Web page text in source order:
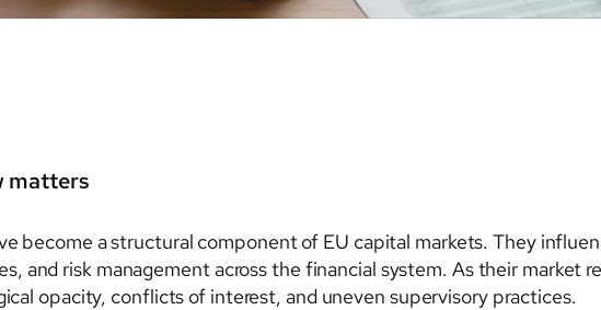
matters
become a structural component of EU capital markets. They
and risk management across the financial system. As their market
opacity, conflicts of interest, and uneven supervisory practices.